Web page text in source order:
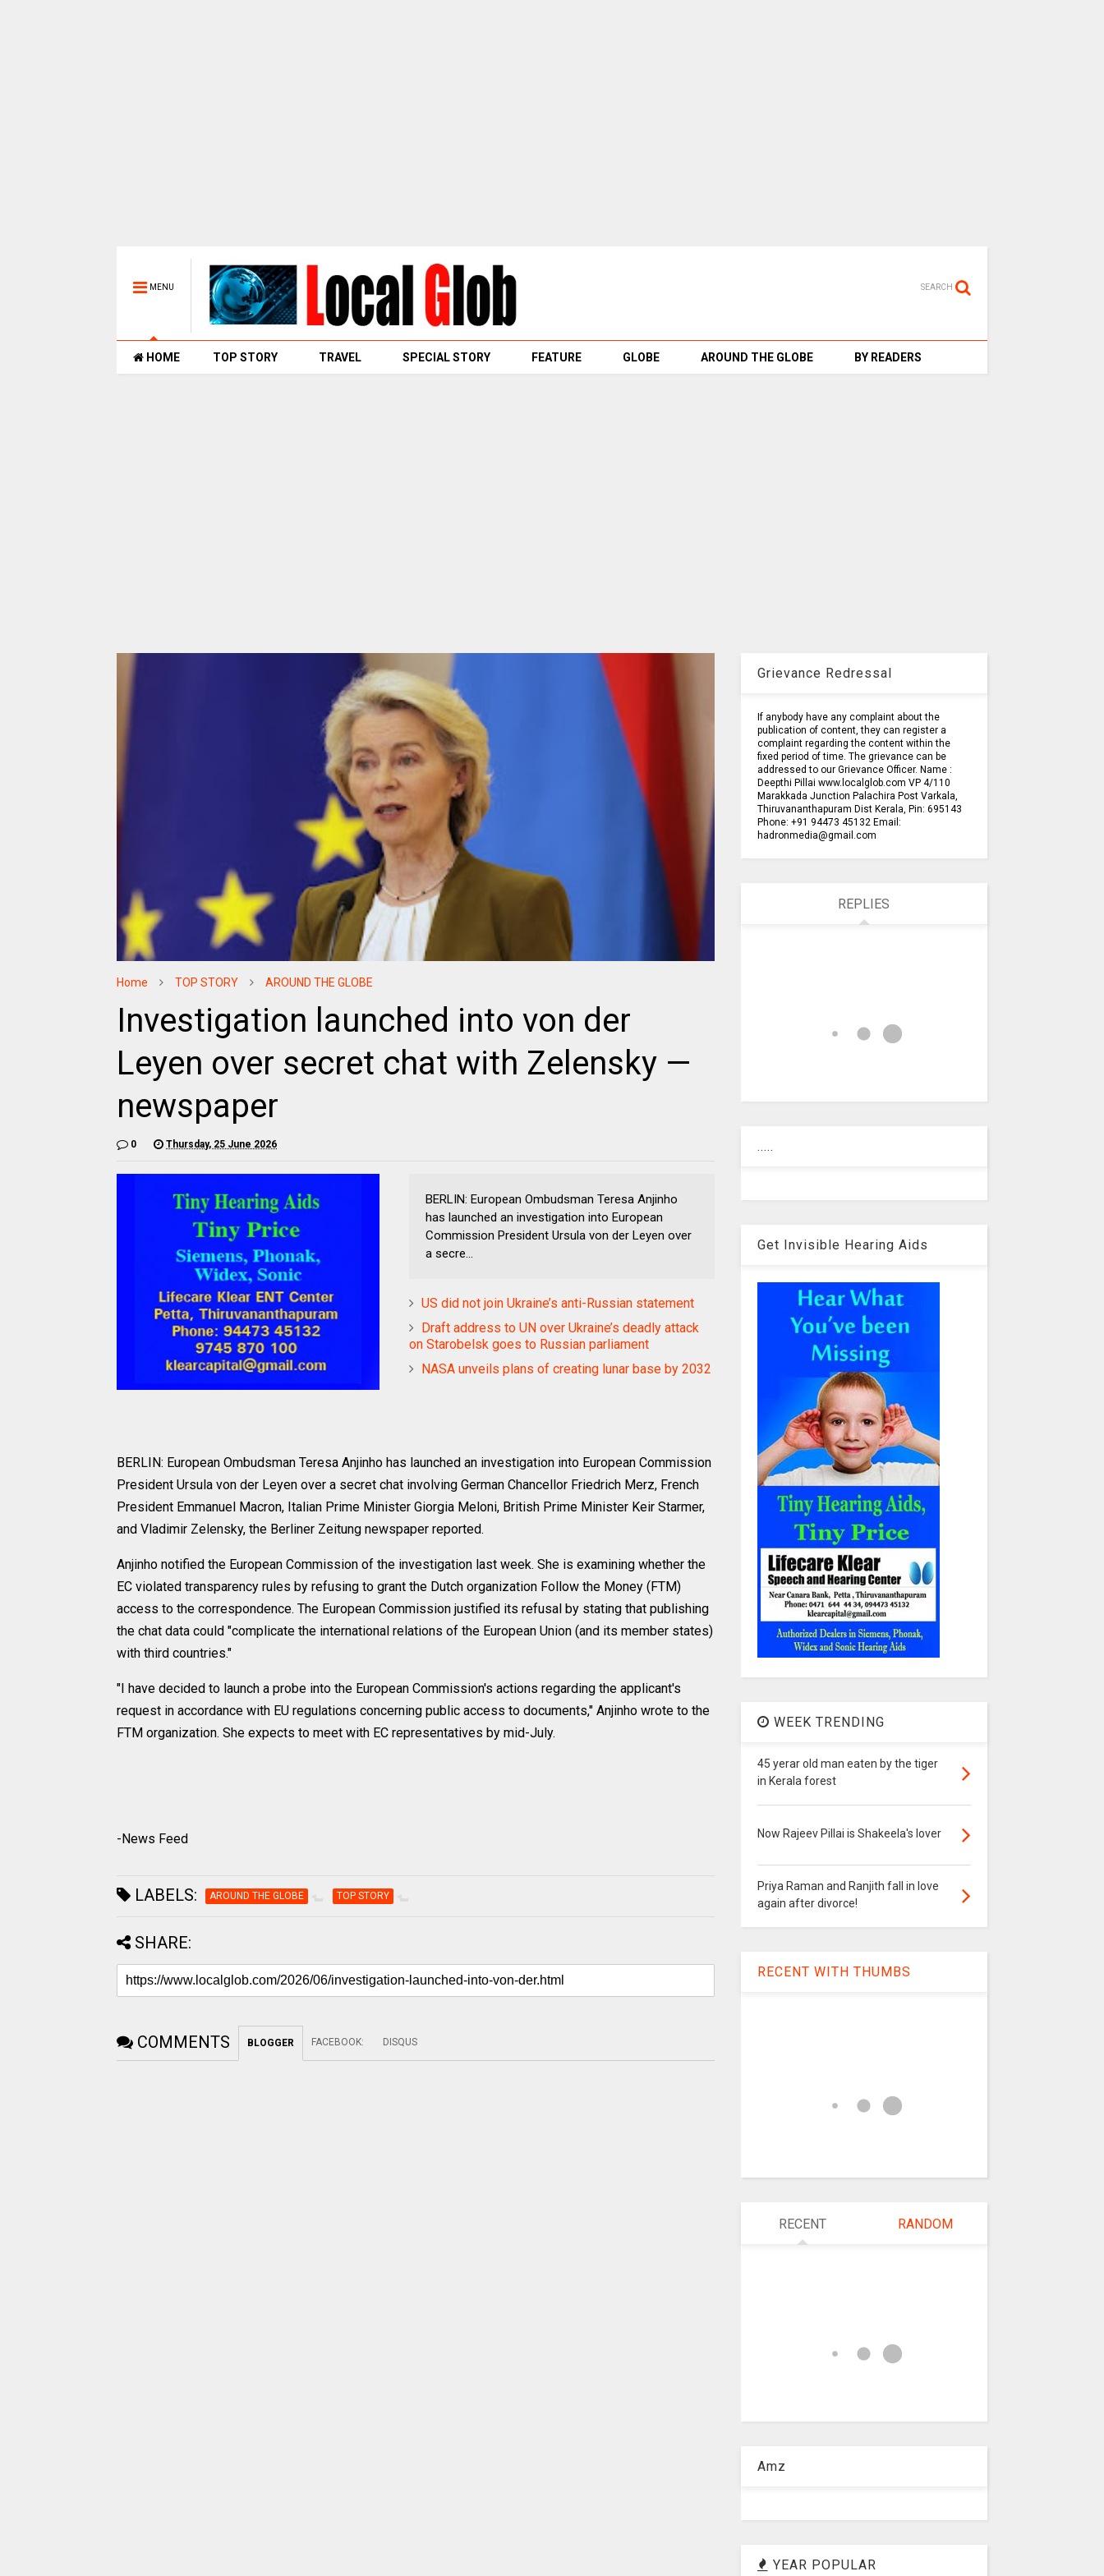
MENU SEARCH
HOME TOP STORY TRAVEL SPECIAL STORY FEATURE GLOBE AROUND THE GLOBE BY READERS
Home TOP STORY AROUND THE GLOBE
Investigation launched into von der
Leyen over secret chat with Zelensky —
newspaper
0 Thursday, 25 June 2026
BERLIN: European Ombudsman Teresa Anjinho
has launched an investigation into European
Commission President Ursula von der Leyen over
a secre...
US did not join Ukraine’s anti-Russian statement
Draft address to UN over Ukraine’s deadly attack
on Starobelsk goes to Russian parliament
NASA unveils plans of creating lunar base by 2032
BERLIN: European Ombudsman Teresa Anjinho has launched an investigation into European Commission
President Ursula von der Leyen over a secret chat involving German Chancellor Friedrich Merz, French
President Emmanuel Macron, Italian Prime Minister Giorgia Meloni, British Prime Minister Keir Starmer,
and Vladimir Zelensky, the Berliner Zeitung newspaper reported.
Anjinho notified the European Commission of the investigation last week. She is examining whether the
EC violated transparency rules by refusing to grant the Dutch organization Follow the Money (FTM)
access to the correspondence. The European Commission justified its refusal by stating that publishing
the chat data could "complicate the international relations of the European Union (and its member states)
with third countries."
"I have decided to launch a probe into the European Commission's actions regarding the applicant's
request in accordance with EU regulations concerning public access to documents," Anjinho wrote to the
FTM organization. She expects to meet with EC representatives by mid-July.
-News Feed
LABELS: AROUND THE GLOBE TOP STORY
SHARE:
COMMENTS BLOGGER FACEBOOK: DISQUS
Grievance Redressal
If anybody have any complaint about the
publication of content, they can register a
complaint regarding the content within the
fixed period of time. The grievance can be
addressed to our Grievance Officer. Name :
Deepthi Pillai www.localglob.com VP 4/110
Marakkada Junction Palachira Post Varkala,
Thiruvananthapuram Dist Kerala, Pin: 695143
Phone: +91 94473 45132 Email:
hadronmedia@gmail.com
REPLIES
.....
Get Invisible Hearing Aids
WEEK TRENDING
45 yerar old man eaten by the tiger
in Kerala forest
Now Rajeev Pillai is Shakeela's lover
Priya Raman and Ranjith fall in love
again after divorce!
RECENT WITH THUMBS
RECENT RANDOM
Amz
YEAR POPULAR